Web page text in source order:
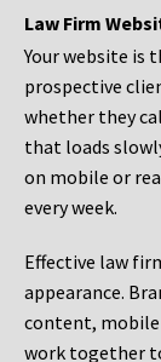
Law Firm
Your website
prospective
whether they
that loads
on mobile or
every week.
Effective law
appearance.
content, mobile
work together